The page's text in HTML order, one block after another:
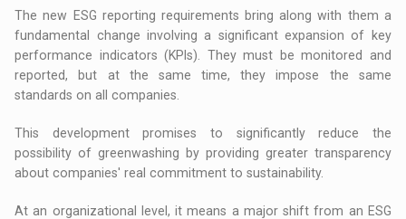
The new ESG reporting requirements bring along with them a
fundamental change involving a significant expansion of key
performance indicators (KPIs). They must be monitored and
reported, but at the same time, they impose the same
standards on all companies.
This development promises to significantly reduce the
possibility of greenwashing by providing greater transparency
about companies' real commitment to sustainability.
At an organizational level, it means a major shift from an ESG